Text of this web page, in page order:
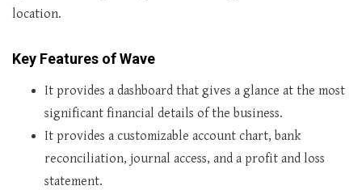
location.
Key Features of Wave
It provides a dashboard that gives a glance at the most
significant financial details of the business.
It provides a customizable account chart, bank
reconciliation, journal access, and a profit and loss
statement.